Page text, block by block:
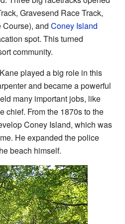
Gravesend Race Track,
and Coney Island
spot. This turned
community.
played a big role in this
and became a powerful
many important jobs, like
chief. From the 1870s to the
Coney Island, which was
He expanded the police
beach himself.